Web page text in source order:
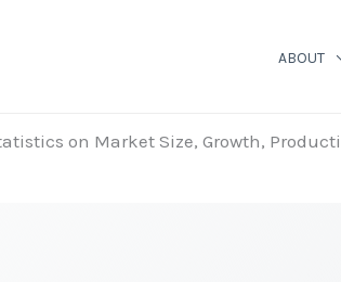
ABOUT
on Market Size, Growth,